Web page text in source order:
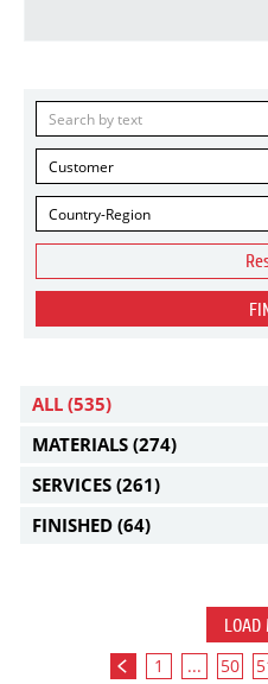
Customer
Country-Region
ALL (535)
MATERIALS (274)
SERVICES (261)
FINISHED (64)
LOAD
1 ... 50